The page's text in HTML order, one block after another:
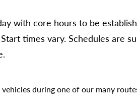
with core hours to be
times vary. Schedules are
during one of our many